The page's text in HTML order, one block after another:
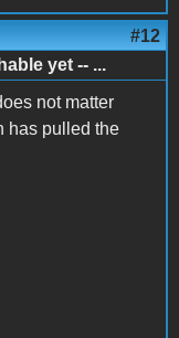
#12
yet -- ...
not matter
has pulled the